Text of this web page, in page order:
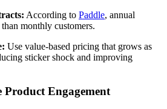
According to Paddle, annual
monthly customers.
Use value-based pricing that grows as
sticker shock and improving
Product Engagement